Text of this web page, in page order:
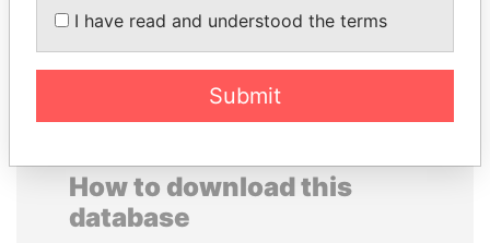
EXPLORE ALL
How to download this
database
I have read and understood the terms
Submit